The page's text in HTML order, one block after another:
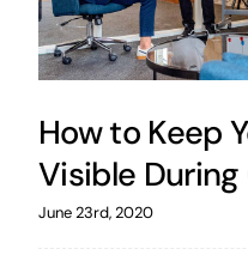
How to Keep
Visible During
June 23rd, 2020